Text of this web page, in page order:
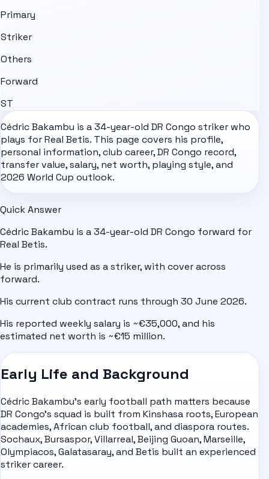
Primary
Striker
Others
Forward
ST
Cédric Bakambu is a 34-year-old DR Congo striker who
plays for Real Betis. This page covers his profile,
personal information, club career, DR Congo record,
transfer value, salary, net worth, playing style, and
2026 World Cup outlook.
Quick Answer
Cédric Bakambu is a 34-year-old DR Congo forward for
Real Betis.
He is primarily used as a striker, with cover across
forward.
His current club contract runs through 30 June 2026.
His reported weekly salary is ~€35,000, and his
estimated net worth is ~€15 million.
Early Life and Background
Cédric Bakambu's early football path matters because
DR Congo's squad is built from Kinshasa roots, European
academies, African club football, and diaspora routes.
Sochaux, Bursaspor, Villarreal, Beijing Guoan, Marseille,
Olympiacos, Galatasaray, and Betis built an experienced
striker career.